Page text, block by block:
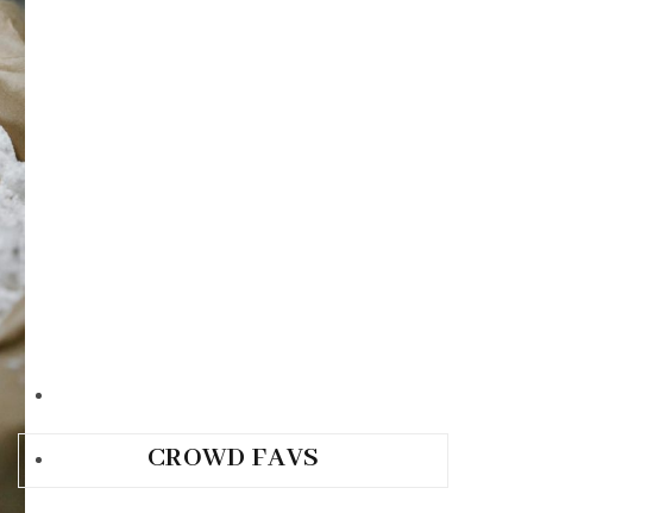
CROWD FAVS